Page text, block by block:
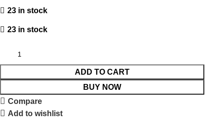
23 in stock
23 in stock
ADD TO CART
BUY NOW
Compare
Add to wishlist